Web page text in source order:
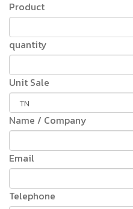
Product
quantity
Unit Sale
Name / Company
Email
Telephone